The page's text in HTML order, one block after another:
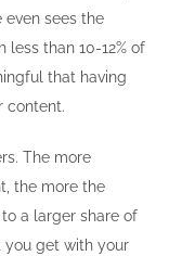
sees the
less than 10-12% of
that having
content.
The more
the more the
a larger share of
you get with your